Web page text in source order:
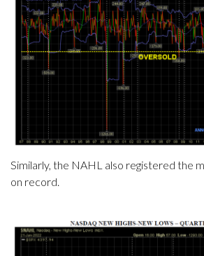
Similarly, the NAHL also registered the
on record.